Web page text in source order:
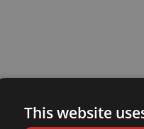
& Canopies
This website